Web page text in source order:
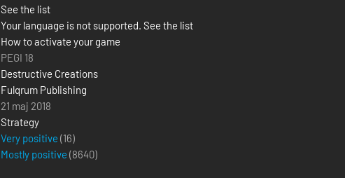
See the list
Your language is not supported. See the list
How to activate your game
PEGI 18
Destructive Creations
Fulqrum Publishing
21 maj 2018
Strategy
Very positive (16)
Mostly positive (8640)